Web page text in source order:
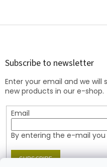
F
Subscribe to newsletter
Enter your email and we
new products in our e-shop.
Email
By entering the e-mail
SUBSCRIBE